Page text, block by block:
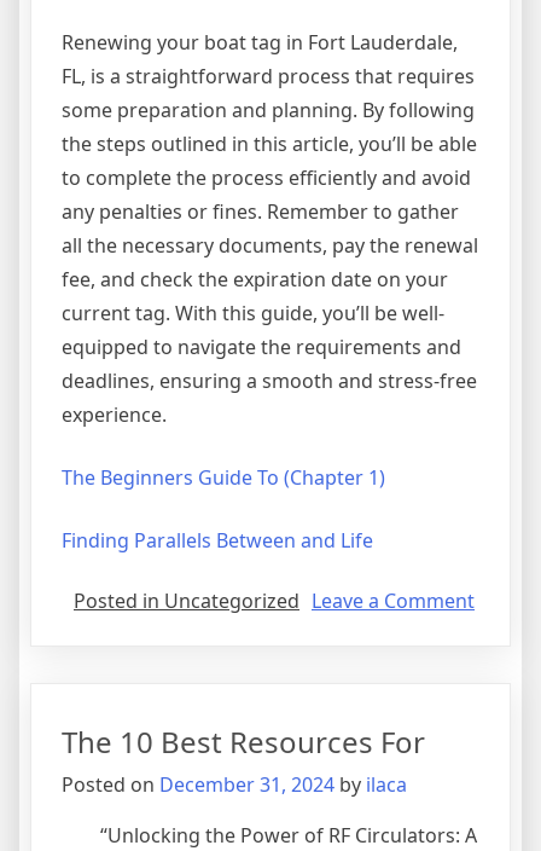
Renewing your boat tag in Fort Lauderdale,
FL, is a straightforward process that requires
some preparation and planning. By following
the steps outlined in this article, you’ll be able
to complete the process efficiently and avoid
any penalties or fines. Remember to gather
all the necessary documents, pay the renewal
fee, and check the expiration date on your
current tag. With this guide, you’ll be well-
equipped to navigate the requirements and
deadlines, ensuring a smooth and stress-free
experience.
The Beginners Guide To (Chapter 1)
Finding Parallels Between and Life
Posted in Uncategorized Leave a Commenton
The 10 Best Resources For
Posted on December 31, 2024 by ilaca
“Unlocking the Power of RF Circulators: A